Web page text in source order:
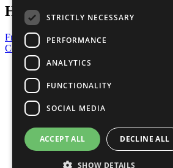
Have a Question?
Frequently Asked Questions
Contact Us
United Nations
Privacy Policy
Cookies Policy
Copyright
Photo Credits
STRICTLY NECESSARY
PERFORMANCE
ANALYTICS
FUNCTIONALITY
SOCIAL MEDIA
ACCEPT ALL DECLINE ALL
SHOW DETAILS